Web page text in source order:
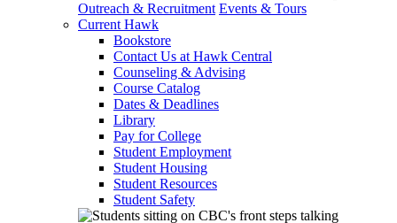
Outreach & Recruitment Events & Tours
Current Hawk
Bookstore
Contact Us at Hawk Central
Counseling & Advising
Course Catalog
Dates & Deadlines
Library
Pay for College
Student Employment
Student Housing
Student Resources
Student Safety